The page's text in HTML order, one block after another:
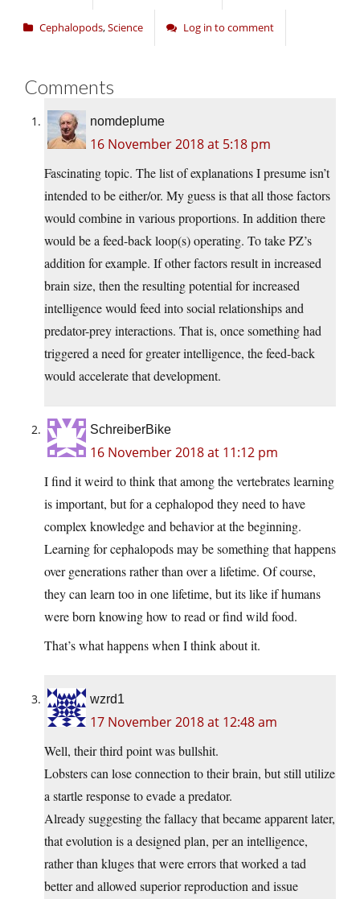
Cephalopods,Science Log in to comment
Comments
nomdeplume
16 November 2018 at 5:18 pm
Fascinating topic. The list of explanations I presume isn’t
intended to be either/or. My guess is that all those factors
would combine in various proportions. In addition there
would be a feed-back loop(s) operating. To take PZ’s
addition for example. If other factors result in increased
brain size, then the resulting potential for increased
intelligence would feed into social relationships and
predator-prey interactions. That is, once something had
triggered a need for greater intelligence, the feed-back
would accelerate that development.
SchreiberBike
16 November 2018 at 11:12 pm
I find it weird to think that among the vertebrates learning
is important, but for a cephalopod they need to have
complex knowledge and behavior at the beginning.
Learning for cephalopods may be something that happens
over generations rather than over a lifetime. Of course,
they can learn too in one lifetime, but its like if humans
were born knowing how to read or find wild food.
That’s what happens when I think about it.
wzrd1
17 November 2018 at 12:48 am
Well, their third point was bullshit.
Lobsters can lose connection to their brain, but still utilize
a startle response to evade a predator.
Already suggesting the fallacy that became apparent later,
that evolution is a designed plan, per an intelligence,
rather than kluges that were errors that worked a tad
better and allowed superior reproduction and issue